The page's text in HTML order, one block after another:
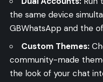
the same device
GBWhatsApp and the
Custom Themes:
community-made
the look of your chat